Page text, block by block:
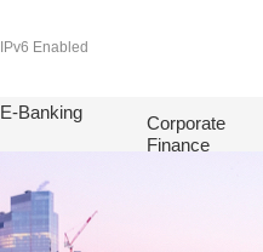
IPv6 Enabled
E-Banking
Corporate
Finance